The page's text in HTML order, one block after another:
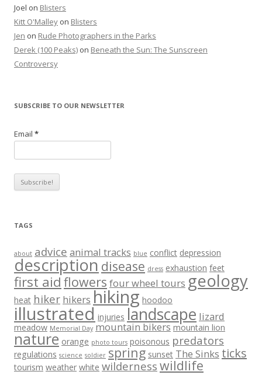
Joel on Blisters
Kitt O'Malley on Blisters
Jen on Rude Photographers in the Parks
Derek (100 Peaks) on Beneath the Sun: The Sunscreen
Controversy
SUBSCRIBE TO OUR NEWSLETTER
Email *
TAGS
about advice animal tracks blue conflict depression
description disease dress exhaustion feet
first aid flowers four wheel tours geology
heat hiker hikers hiking hoodoo
illustrated injuries landscape lizard
meadow Memorial Day mountain bikers mountain lion
nature orange photo tours poisonous predators
regulations science soldier spring sunset The Sinks ticks
tourism weather white wilderness wildlife